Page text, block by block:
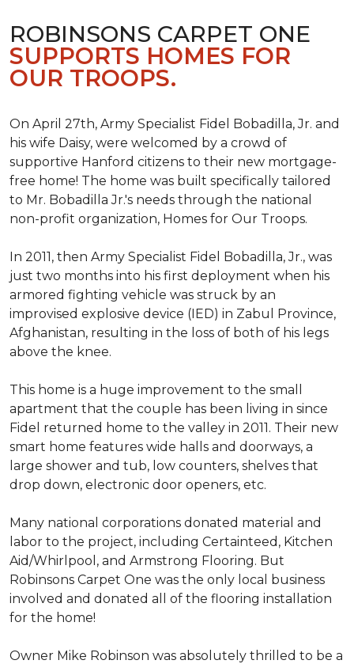
ROBINSONS CARPET ONE
SUPPORTS HOMES FOR
OUR TROOPS.
On April 27th, Army Specialist Fidel Bobadilla, Jr. and
his wife Daisy, were welcomed by a crowd of
supportive Hanford citizens to their new mortgage-
free home! The home was built specifically tailored
to Mr. Bobadilla Jr.'s needs through the national
non-profit organization, Homes for Our Troops.
In 2011, then Army Specialist Fidel Bobadilla, Jr., was
just two months into his first deployment when his
armored fighting vehicle was struck by an
improvised explosive device (IED) in Zabul Province,
Afghanistan, resulting in the loss of both of his legs
above the knee.
This home is a huge improvement to the small
apartment that the couple has been living in since
Fidel returned home to the valley in 2011. Their new
smart home features wide halls and doorways, a
large shower and tub, low counters, shelves that
drop down, electronic door openers, etc.
Many national corporations donated material and
labor to the project, including Certainteed, Kitchen
Aid/Whirlpool, and Armstrong Flooring. But
Robinsons Carpet One was the only local business
involved and donated all of the flooring installation
for the home!
Owner Mike Robinson was absolutely thrilled to be a